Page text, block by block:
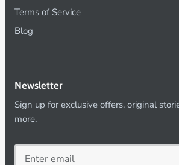
Terms of Service
Blog
Newsletter
Sign up for exclusive offers, original
more.